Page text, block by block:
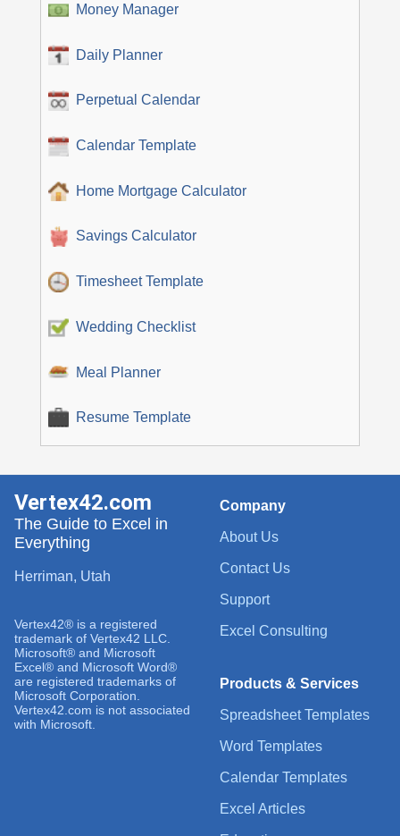
Money Manager
Daily Planner
Perpetual Calendar
Calendar Template
Home Mortgage Calculator
Savings Calculator
Timesheet Template
Wedding Checklist
Meal Planner
Resume Template
Company
About Us
Contact Us
Support
Excel Consulting
Products & Services
Spreadsheet Templates
Word Templates
Calendar Templates
Excel Articles
Vertex42.com
The Guide to Excel in
Everything
Herriman, Utah
Vertex42® is a registered
trademark of Vertex42 LLC.
Microsoft® and Microsoft
Excel® and Microsoft Word®
are registered trademarks of
Microsoft Corporation.
Vertex42.com is not associated
with Microsoft.